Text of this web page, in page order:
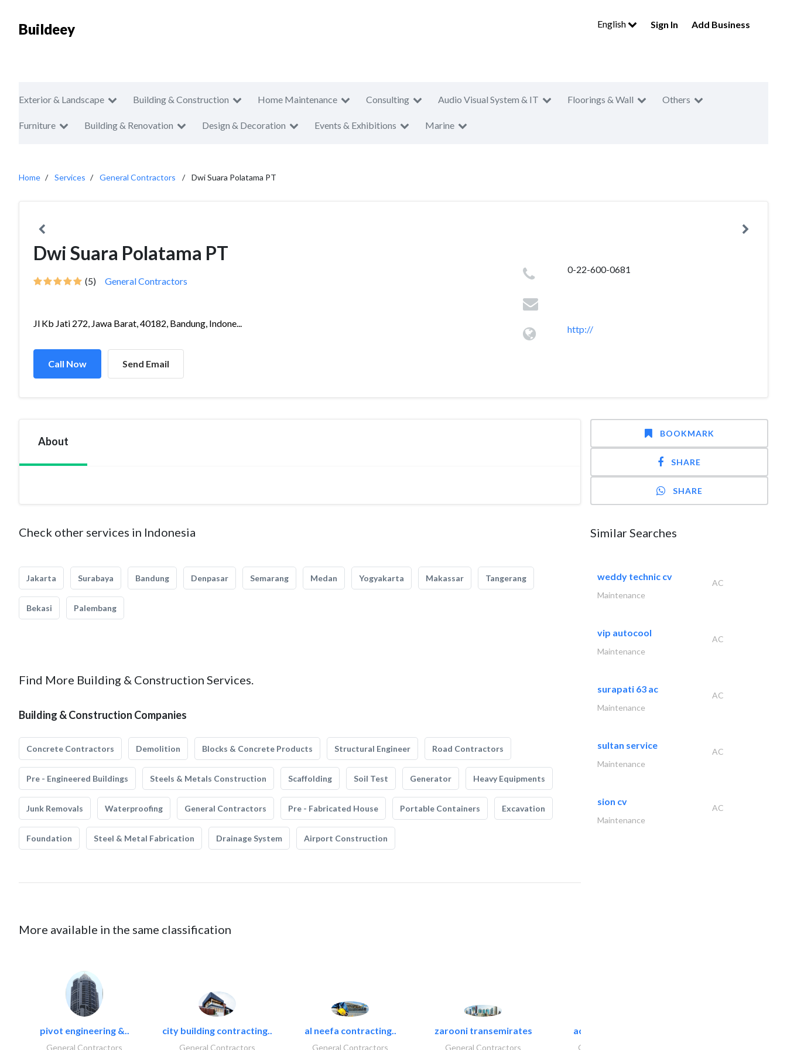
Buildeey English Sign In Add Business
Exterior & Landscape Building & Construction Home Maintenance Consulting Audio Visual System & IT Floorings & Wall Others
Furniture Building & Renovation Design & Decoration Events & Exhibitions Marine
Home Services General Contractors Dwi Suara Polatama PT
Dwi Suara Polatama PT
(5) General Contractors
Jl Kb Jati 272, Jawa Barat, 40182, Bandung, Indone...
Call Now Send Email
0-22-600-0681
http://
About
Check other services in Indonesia
Jakarta Surabaya Bandung Denpasar Semarang Medan Yogyakarta Makassar Tangerang
Bekasi Palembang
Find More Building & Construction Services.
Building & Construction Companies
Concrete Contractors Demolition Blocks & Concrete Products Structural Engineer Road Contractors
Pre - Engineered Buildings Steels & Metals Construction Scaffolding Soil Test Generator Heavy Equipments
Junk Removals Waterproofing General Contractors Pre - Fabricated House Portable Containers Excavation
Foundation Steel & Metal Fabrication Drainage System Airport Construction
More available in the same classification
pivot engineering &..
General Contractors
city building contracting..
General Contractors
al neefa contracting..
General Contractors
zarooni transemirates
General Contractors
accurate bldh cont..
General Contractors
BOOKMARK
SHARE
SHARE
Similar Searches
weddy technic cv
AC
Maintenance
vip autocool
AC
Maintenance
surapati 63 ac
AC
Maintenance
sultan service
AC
Maintenance
sion cv
AC
Maintenance